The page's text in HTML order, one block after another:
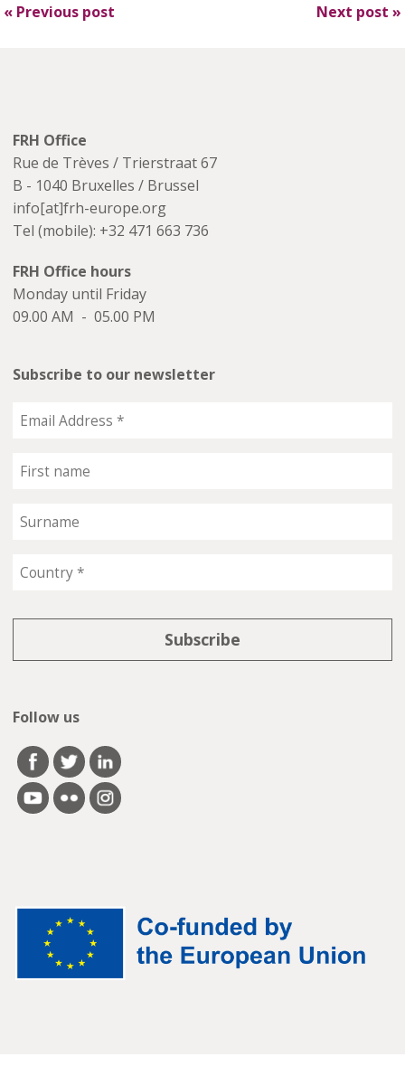
« Previous post Next post »
FRH Office
Rue de Trèves / Trierstraat 67
B - 1040 Bruxelles / Brussel
info[at]frh-europe.org
Tel (mobile): +32 471 663 736
FRH Office hours
Monday until Friday
09.00 AM - 05.00 PM
Subscribe to our newsletter
Follow us